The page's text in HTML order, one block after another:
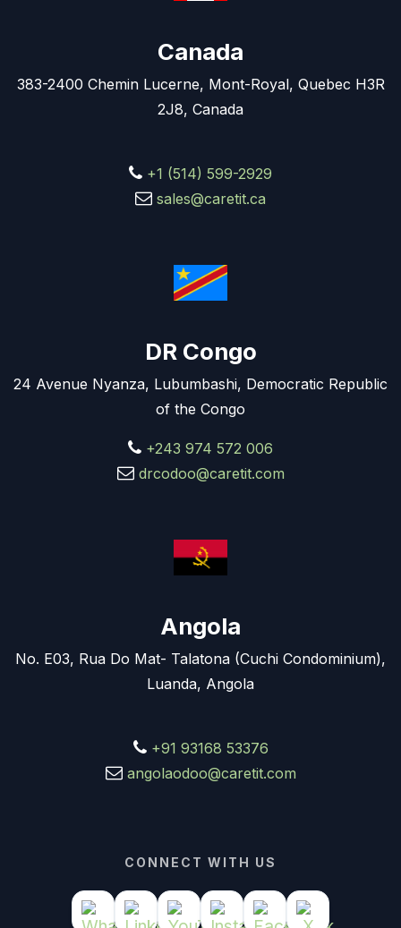
Canada
383-2400 Chemin Lucerne, Mont-Royal, Quebec H3R
2J8, Canada
+1 (514) 599-2929
sales@caretit.ca
DR Congo
24 Avenue Nyanza, Lubumbashi, Democratic Republic
of the Congo
+243 974 572 006
drcodoo@caretit.com
Angola
No. E03, Rua Do Mat- Talatona (Cuchi Condominium),
Luanda, Angola
+91 93168 53376
angolaodoo@caretit.com
CONNECT WITH US